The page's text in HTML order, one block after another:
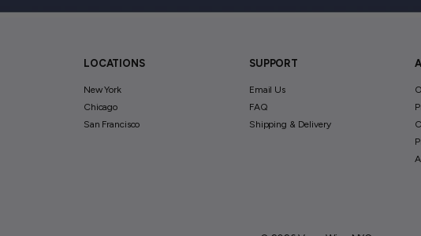
LOCATIONS
New York
Chicago
San Francisco
SUPPORT
Email Us
FAQ
Shipping & Delivery